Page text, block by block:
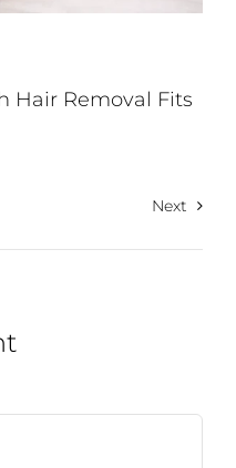
Hair Removal Fits
Next